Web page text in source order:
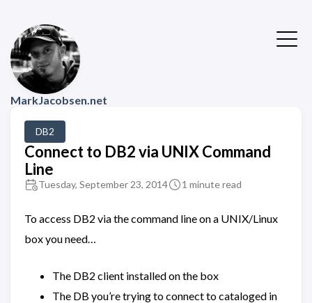
MarkJacobsen.net
DB2
Connect to DB2 via UNIX Command
Line
Tuesday, September 23, 2014 1 minute read
To access DB2 via the command line on a UNIX/Linux
box you need…
The DB2 client installed on the box
The DB you’re trying to connect to cataloged in